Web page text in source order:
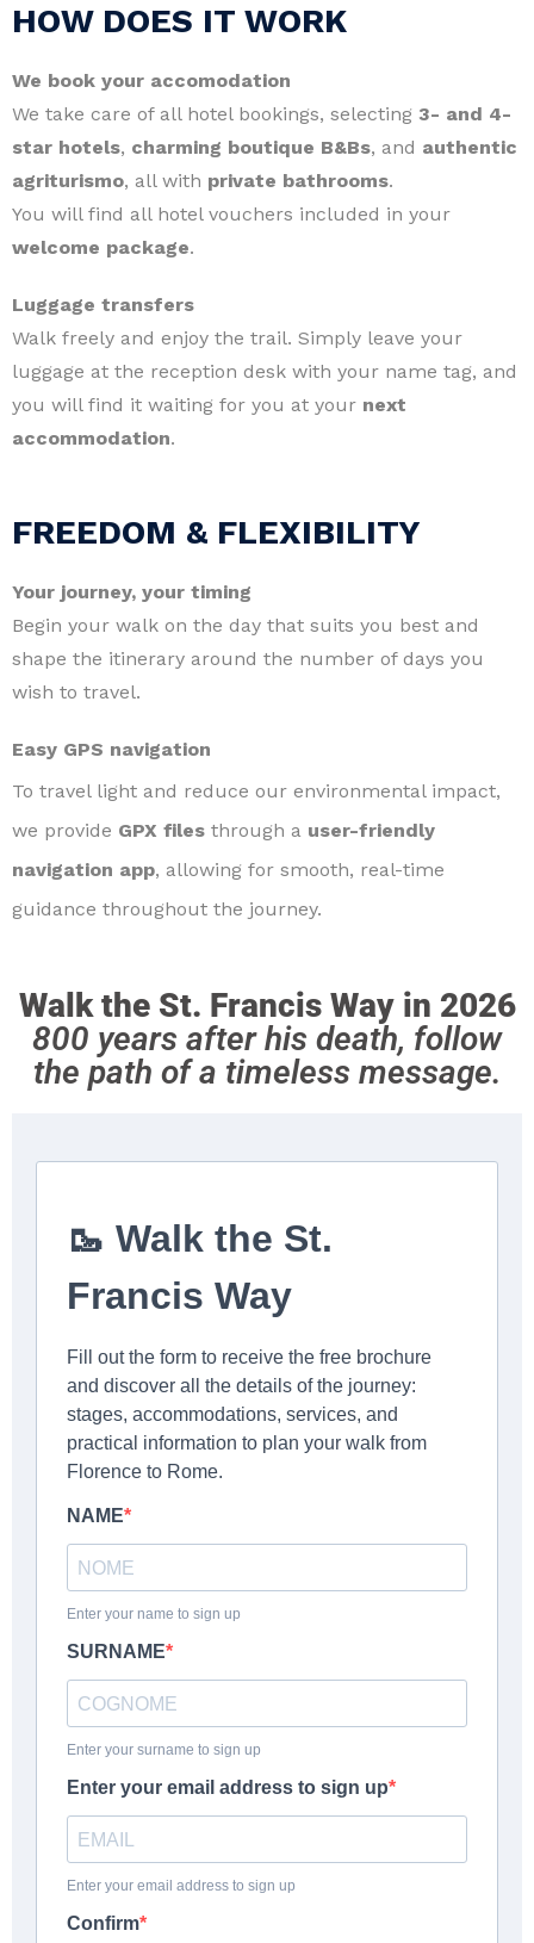
HOW DOES IT WORK
We book your accomodation
We take care of all hotel bookings, selecting 3- and 4-
star hotels, charming boutique B&Bs, and authentic
agriturismo, all with private bathrooms.
You will find all hotel vouchers included in your
welcome package.
Luggage transfers
Walk freely and enjoy the trail. Simply leave your
luggage at the reception desk with your name tag, and
you will find it waiting for you at your next
accommodation.
FREEDOM & FLEXIBILITY
Your journey, your timing
Begin your walk on the day that suits you best and
shape the itinerary around the number of days you
wish to travel.
Easy GPS navigation
To travel light and reduce our environmental impact,
we provide GPX files through a user-friendly
navigation app, allowing for smooth, real-time
guidance throughout the journey.
Walk the St. Francis Way in 2026
800 years after his death, follow
the path of a timeless message.